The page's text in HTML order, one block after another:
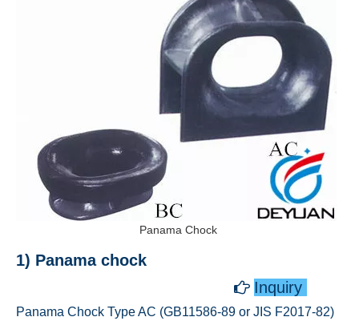
Panama Chock
1) Panama chock
 Inquiry
Panama Chock Type AC (GB11586-89 or JIS F2017-82)